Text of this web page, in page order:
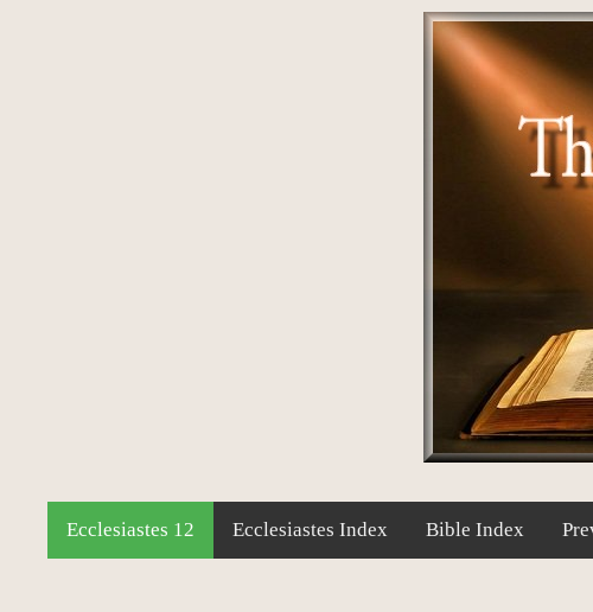
Ecclesiastes 12 Ecclesiastes Index Bible Index